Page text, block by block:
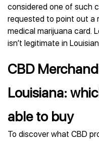
considered one of such
requested to point out a
medical marijuana card.
isn’t legitimate in
CBD
Louisiana:
able to buy
To discover what CBD